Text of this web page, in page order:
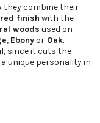
they combine their
finish with the
woods used on
, Ebonyor Oak.
since it cuts the
unique personality in